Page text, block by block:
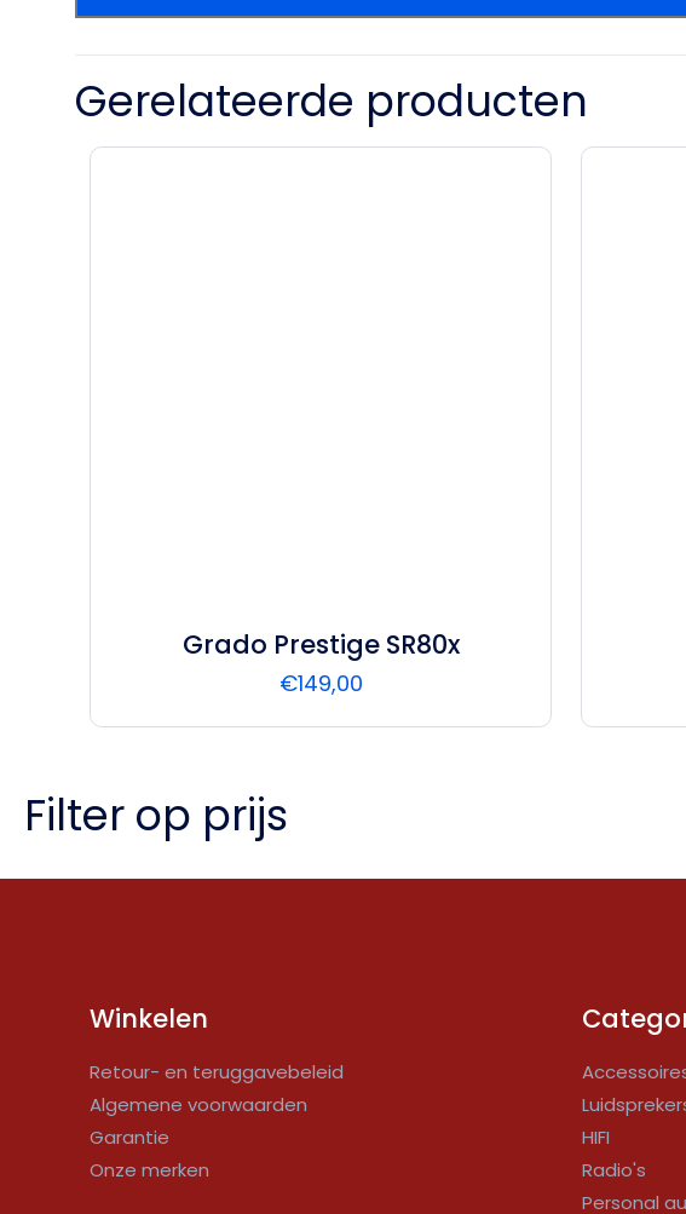
Gerelateerde producten
Grado Prestige SR80x
€149,00
Filter op prijs
Winkelen
Retour- en teruggavebeleid
Algemene voorwaarden
Garantie
Onze merken
HIFI
Radio's
Personal